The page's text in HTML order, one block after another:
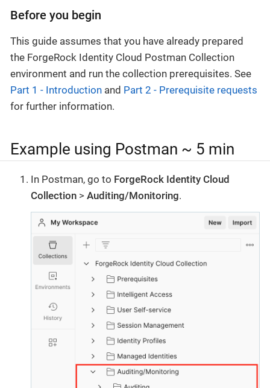
Before you begin
This guide assumes that you have already prepared
the ForgeRock Identity Cloud Postman Collection
environment and run the collection prerequisites. See
Part 1 - Introduction and Part 2 - Prerequisite requests
for further information.
Example using Postman ~ 5 min
In Postman, go to ForgeRock Identity Cloud
Collection > Auditing/Monitoring.